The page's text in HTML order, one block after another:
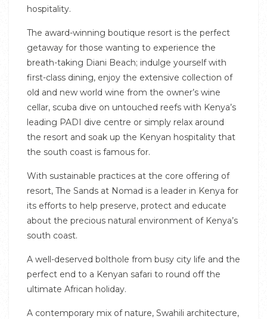
hospitality.
The award-winning boutique resort is the perfect
getaway for those wanting to experience the
breath-taking Diani Beach; indulge yourself with
first-class dining, enjoy the extensive collection of
old and new world wine from the owner’s wine
cellar, scuba dive on untouched reefs with Kenya’s
leading PADI dive centre or simply relax around
the resort and soak up the Kenyan hospitality that
the south coast is famous for.
With sustainable practices at the core offering of
resort, The Sands at Nomad is a leader in Kenya for
its efforts to help preserve, protect and educate
about the precious natural environment of Kenya’s
south coast.
A well-deserved bolthole from busy city life and the
perfect end to a Kenyan safari to round off the
ultimate African holiday.
A contemporary mix of nature, Swahili architecture,